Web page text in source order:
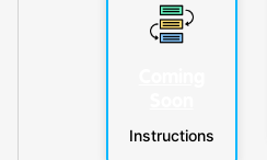
Instructions